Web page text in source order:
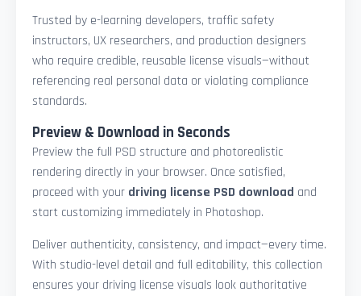
Trusted by e-learning developers, traffic safety
instructors, UX researchers, and production designers
who require credible, reusable license visuals—without
referencing real personal data or violating compliance
standards.
Preview & Download in Seconds
Preview the full PSD structure and photorealistic
rendering directly in your browser. Once satisfied,
proceed with your driving license PSD download and
start customizing immediately in Photoshop.
Deliver authenticity, consistency, and impact—every time.
With studio-level detail and full editability, this collection
ensures your driving license visuals look authoritative